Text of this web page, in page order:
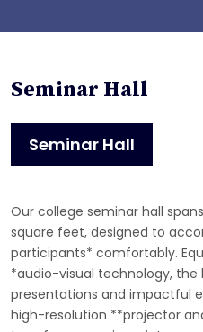
Seminar Hall
Seminar Hall
Our college seminar hall
square feet, designed to
participants* comfortably.
*audio-visual technology, the
presentations and impactful
high-resolution **projector